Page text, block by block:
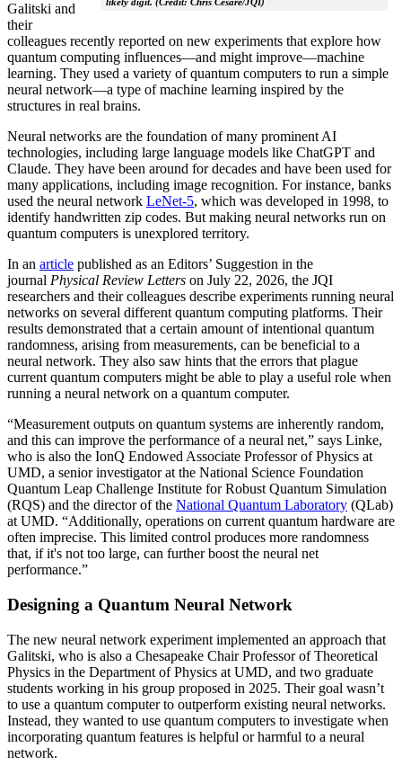
Galitski and
their
colleagues recently reported on new experiments that explore how
quantum computing influences—and might improve—machine
learning. They used a variety of quantum computers to run a simple
neural network­—a type of machine learning inspired by the
structures in real brains.
Neural networks are the foundation of many prominent AI
technologies, including large language models like ChatGPT and
Claude. They have been around for decades and have been used for
many applications, including image recognition. For instance, banks
used the neural network LeNet-5, which was developed in 1998, to
identify handwritten zip codes. But making neural networks run on
quantum computers is unexplored territory.
In an article published as an Editors’ Suggestion in the
journal Physical Review Letters on July 22, 2026, the JQI
researchers and their colleagues describe experiments running neural
networks on several different quantum computing platforms. Their
results demonstrated that a certain amount of intentional quantum
randomness, arising from measurements, can be beneficial to a
neural network. They also saw hints that the errors that plague
current quantum computers might be able to play a useful role when
running a neural network on a quantum computer.
“Measurement outputs on quantum systems are inherently random,
and this can improve the performance of a neural net,” says Linke,
who is also the IonQ Endowed Associate Professor of Physics at
UMD, a senior investigator at the National Science Foundation
Quantum Leap Challenge Institute for Robust Quantum Simulation
(RQS) and the director of the National Quantum Laboratory (QLab)
at UMD. “Additionally, operations on current quantum hardware are
often imprecise. This limited control produces more randomness
that, if it's not too large, can further boost the neural net
performance.”
Designing a Quantum Neural Network
The new neural network experiment implemented an approach that
Galitski, who is also a Chesapeake Chair Professor of Theoretical
Physics in the Department of Physics at UMD, and two graduate
students working in his group proposed in 2025. Their goal wasn’t
to use a quantum computer to outperform existing neural networks.
Instead, they wanted to use quantum computers to investigate when
incorporating quantum features is helpful or harmful to a neural
network.